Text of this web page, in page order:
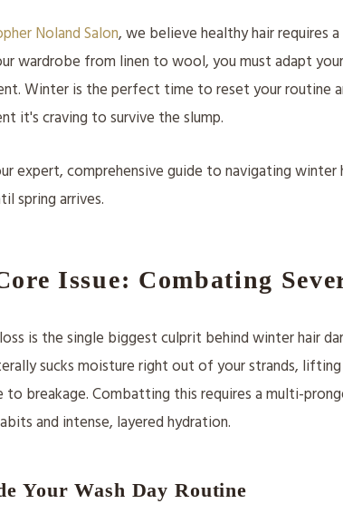
Noland Salon, we believe healthy hair requires
wardrobe from linen to wool, you must adapt
Winter is the perfect time to reset your routine
it's craving to survive the slump.
expert, comprehensive guide to navigating
spring arrives.
Issue: Combating
is the single biggest culprit behind winter hair
sucks moisture right out of your strands,
to breakage. Combatting this requires a multi-
and intense, layered hydration.
Your Wash Day Routine